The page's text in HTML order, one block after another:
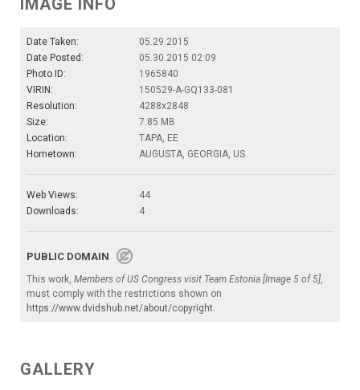
IMAGE INFO
Date Taken:
05.29.2015
Date Posted:
05.30.2015 02:09
Photo ID:
1965840
VIRIN:
150529-A-GQ133-081
Resolution:
4288x2848
Size:
7.85 MB
Location:
TAPA, EE
Hometown:
AUGUSTA, GEORGIA, US
Web Views:
44
Downloads:
4
PUBLIC DOMAIN
This work, Members of US Congress visit Team Estonia [Image 5 of 5],
must comply with the restrictions shown on
https://www.dvidshub.net/about/copyright.
GALLERY